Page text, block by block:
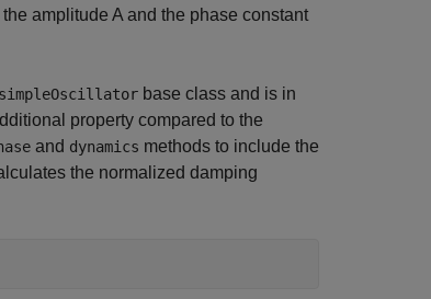
amplitude A and the phase constant
simpleOscillator base class and is in
property compared to the
and dynamics methods to include the
the normalized damping